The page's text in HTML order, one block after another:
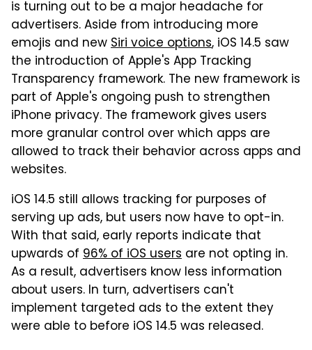
is turning out to be a major headache for
advertisers. Aside from introducing more
emojis and newSiri voice options, iOS 14.5 saw
the introduction of Apple's App Tracking
Transparency framework. The new framework is
part of Apple's ongoing push to strengthen
iPhone privacy. The framework gives users
more granular control over which apps are
allowed to track their behavior across apps and
websites.
iOS 14.5 still allows tracking for purposes of
serving up ads, but users now have to opt-in.
With that said, early reports indicate that
upwards of 96% of iOS users are not opting in.
As a result, advertisers know less information
about users. In turn, advertisers can't
implement targeted ads to the extent they
were able to before iOS 14.5 was released.